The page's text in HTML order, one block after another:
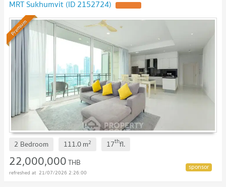
MRT Sukhumvit (ID 2152724)
Premium
2 Bedroom 111.0m2 17thfl.
22,000,000THB
21/07/2026 2:26:00